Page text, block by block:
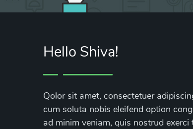
Hello Shiva!
Qolor sit amet, consectetuer
cum soluta nobis eleifend option
ad minim veniam, quis nostrud